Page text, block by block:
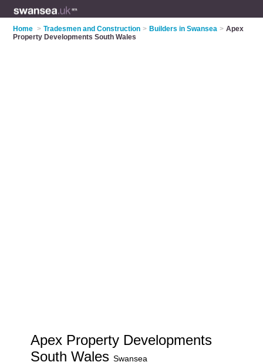
Home > Tradesmen and Construction > Builders in Swansea > Apex
Property Developments South Wales
Apex Property Developments
South WalesSwansea